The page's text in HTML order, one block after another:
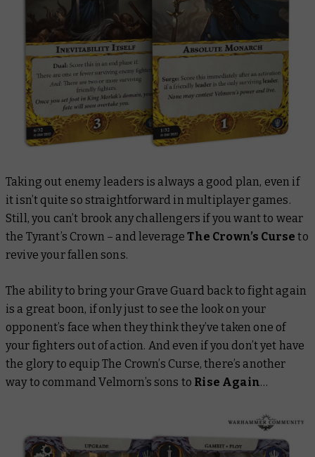
Taking out enemy leaders is always a good plan, even if
it isn’t quite so straightforward in multiplayer games.
Still, you can’t brook any challengers if you want to wear
the Tyrant’s Crown – and leverageThe Crown’s Curse to
revive your fallen sons.
The ability to bring your Grave Guard back to fight again
is a great boon, if only just to see the look on your
opponent’s face when they think they’ve taken one of
your fighters out of action. And even if you don’t yet have
the glory to equip The Crown’s Curse, there’s another
way to command Velmorn’s sons to Rise Again…